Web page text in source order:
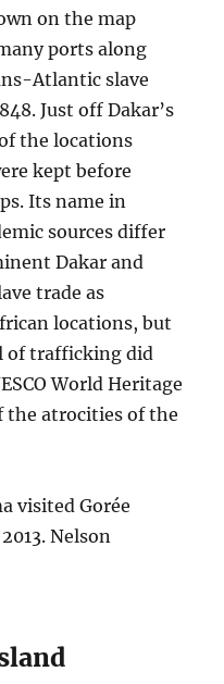
on the map
ports along
Atlantic slave
Just off Dakar’s
the locations
kept before
Its name in
sources differ
Dakar and
trade as
locations, but
of trafficking did
World Heritage
the atrocities of the
visited Gorée
Nelson